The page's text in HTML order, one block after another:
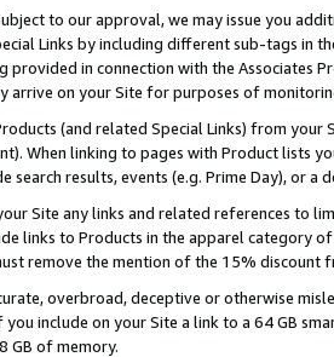
to our approval, we may issue you
Links by including different sub-tags in
provided in connection with the Associates
arrive on your Site for purposes of
(and related Special Links) from
When linking to pages with Product lists
search results, events (e.g. Prime Day), or a
Site any links and related references to
links to Products in the apparel category
remove the mention of the 15% discount
overbroad, deceptive or otherwise
you include on your Site a link to a 64 GB
GB of memory.